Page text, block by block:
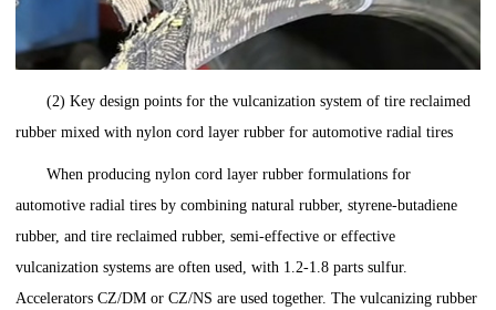
(2) Key design points for the vulcanization system of tire reclaimed
rubber mixed with nylon cord layer rubber for automotive radial tires
When producing nylon cord layer rubber formulations for
automotive radial tires by combining natural rubber, styrene-butadiene
rubber, and tire reclaimed rubber, semi-effective or effective
vulcanization systems are often used, with 1.2-1.8 parts sulfur.
Accelerators CZ/DM or CZ/NS are used together. The vulcanizing rubber